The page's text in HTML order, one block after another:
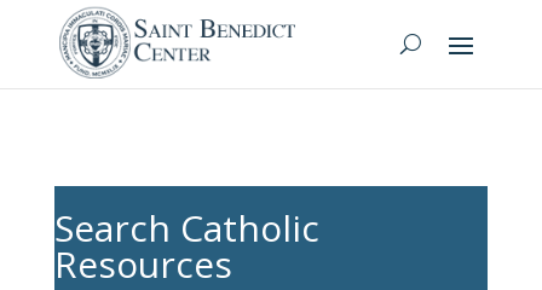
Search Catholic
Resources